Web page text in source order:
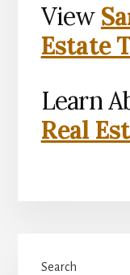
View
Estate
Learn
Real
Search